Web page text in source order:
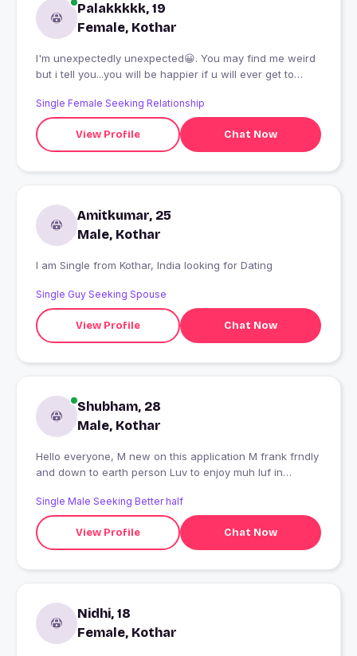
Palakkkkk, 19
Female, Kothar
I'm unexpectedly unexpected😀. You may find me weird
but i tell you...you will be happier if u will ever get to
Single Female Seeking Relationship
View Profile Chat Now
Amitkumar, 25
Male, Kothar
I am Single from Kothar, India looking for Dating
Single Guy Seeking Spouse
View Profile Chat Now
Shubham, 28
Male, Kothar
Hello everyone, M new on this application M frank frndly
and down to earth person Luv to enjoy muh luf in
Single Male Seeking Better half
View Profile Chat Now
Nidhi, 18
Female, Kothar